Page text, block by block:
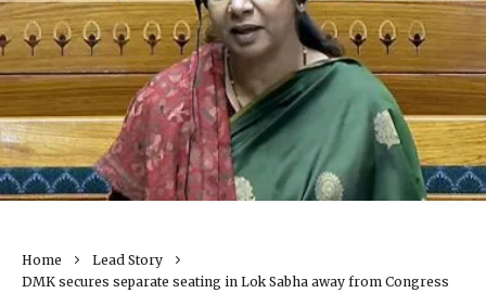
Home
Lead Story
DMK secures separate seating in Lok Sabha away from Congress